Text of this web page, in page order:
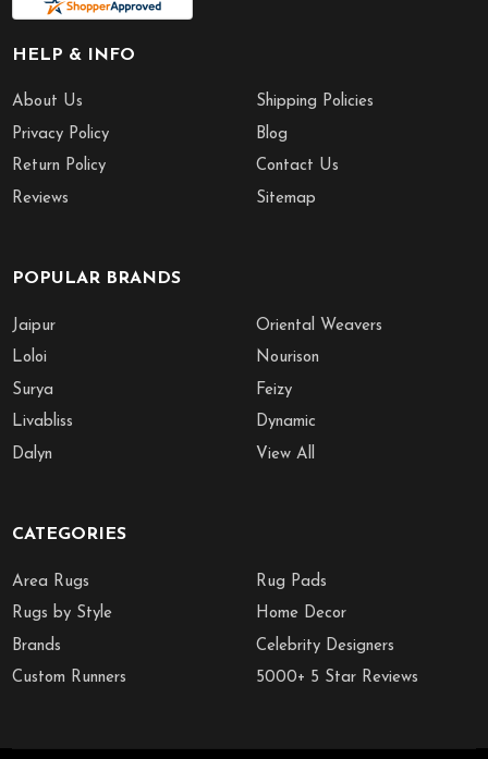
HELP & INFO
About Us
Privacy Policy
Return Policy
Reviews
Shipping Policies
Blog
Contact Us
Sitemap
POPULAR BRANDS
Jaipur
Loloi
Surya
Livabliss
Dalyn
Oriental Weavers
Nourison
Feizy
Dynamic
View All
CATEGORIES
Area Rugs
Rugs by Style
Brands
Custom Runners
Rug Pads
Home Decor
Celebrity Designers
5000+ 5 Star Reviews